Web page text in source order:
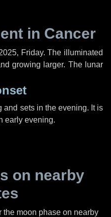
in Cancer
Friday. The illuminated
growing larger. The lunar
and sets in the evening. It is
early evening.
on nearby
moon phase on nearby